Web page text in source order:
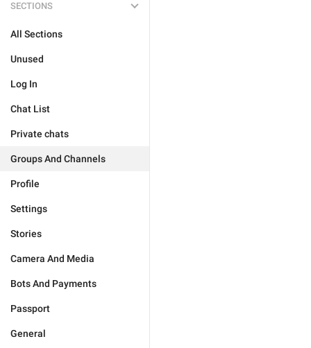
SECTIONS
All Sections
Unused
Log In
Chat List
Private chats
Groups And Channels
Profile
Settings
Stories
Camera And Media
Bots And Payments
Passport
General